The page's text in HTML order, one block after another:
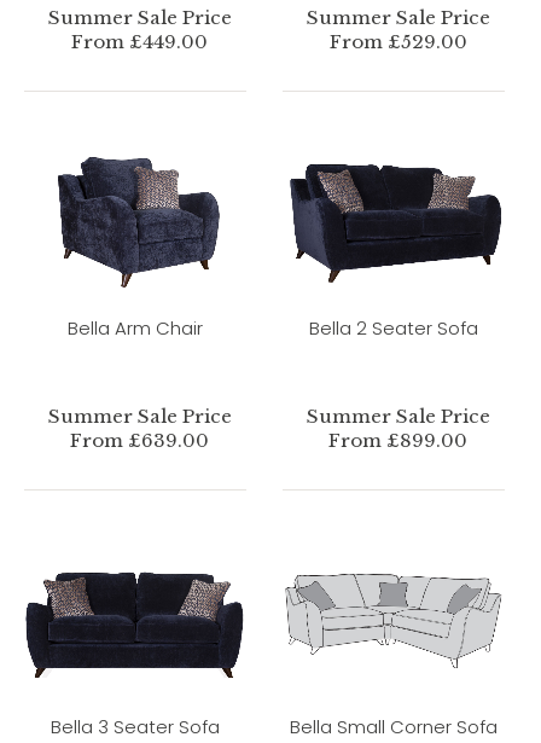
Summer Sale Price
From £449.00
Summer Sale Price
From £529.00
Bella Arm Chair
Summer Sale Price
From £639.00
Bella 2 Seater Sofa
Summer Sale Price
From £899.00
Bella 3 Seater Sofa Bella Small Corner Sofa